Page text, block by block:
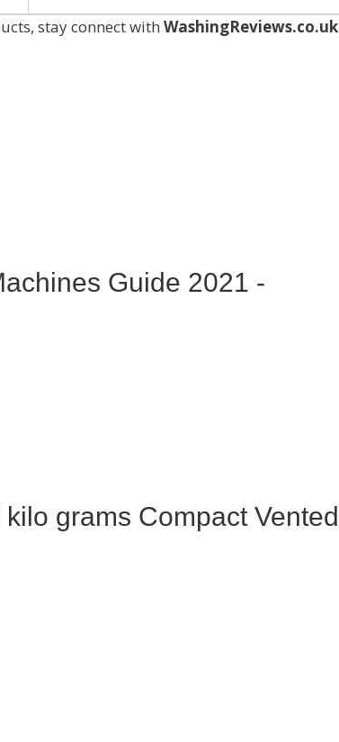
stay connect with WashingReviews.co.uk
Guide 2021 -
grams Compact Vented